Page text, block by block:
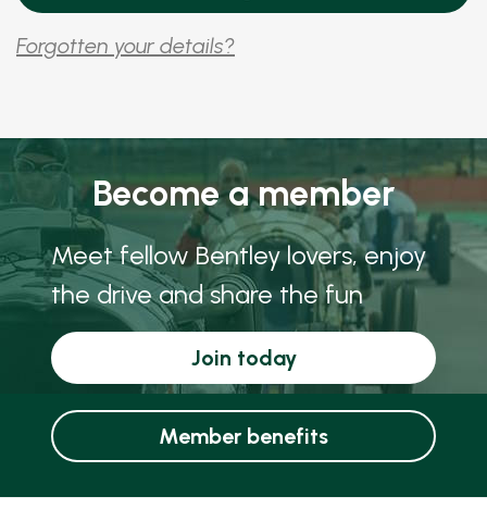
Forgotten your details?
Become a member
Meet fellow Bentley lovers, enjoy
the drive and share the fun
Join today
Member benefits